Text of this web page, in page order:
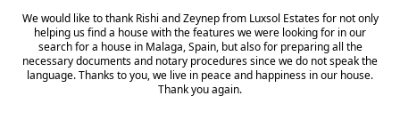
We would like to thank Rishi and Zeynep from Luxsol Estates for not only
helping us find a house with the features we were looking for in our
search for a house in Malaga, Spain, but also for preparing all the
necessary documents and notary procedures since we do not speak the
language. Thanks to you, we live in peace and happiness in our house.
Thank you again.